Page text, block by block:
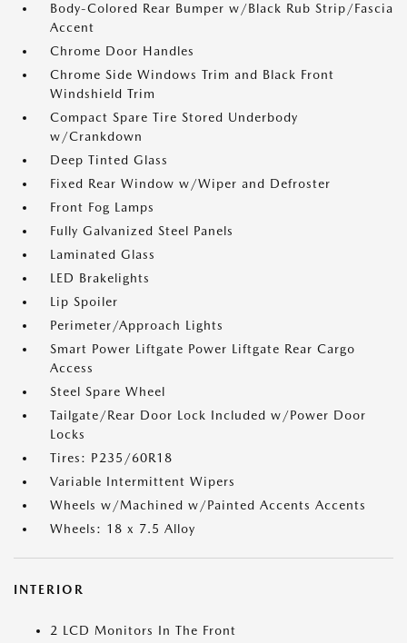
Body-Colored Rear Bumper w/Black Rub Strip/Fascia
Accent
Chrome Door Handles
Chrome Side Windows Trim and Black Front
Windshield Trim
Compact Spare Tire Stored Underbody
w/Crankdown
Deep Tinted Glass
Fixed Rear Window w/Wiper and Defroster
Front Fog Lamps
Fully Galvanized Steel Panels
Laminated Glass
LED Brakelights
Lip Spoiler
Perimeter/Approach Lights
Smart Power Liftgate Power Liftgate Rear Cargo
Access
Steel Spare Wheel
Tailgate/Rear Door Lock Included w/Power Door
Locks
Tires: P235/60R18
Variable Intermittent Wipers
Wheels w/Machined w/Painted Accents Accents
Wheels: 18 x 7.5 Alloy
INTERIOR
2 LCD Monitors In The Front